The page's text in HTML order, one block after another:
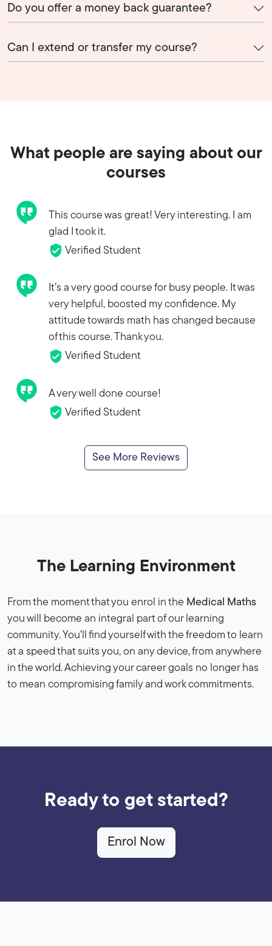
Do you offer a money back guarantee?
Can I extend or transfer my course?
What people are saying about our
courses
This course was great! Very interesting. I am
glad I took it.
Verified Student
It’s a very good course for busy people. It was
very helpful, boosted my confidence. My
attitude towards math has changed because
of this course. Thank you.
Verified Student
A very well done course!
Verified Student
See More Reviews
The Learning Environment
From the moment that you enrol in the Medical Maths
you will become an integral part of our learning
community. You'll find yourself with the freedom to learn
at a speed that suits you, on any device, from anywhere
in the world. Achieving your career goals no longer has
to mean compromising family and work commitments.
Ready to get started?
Enrol Now